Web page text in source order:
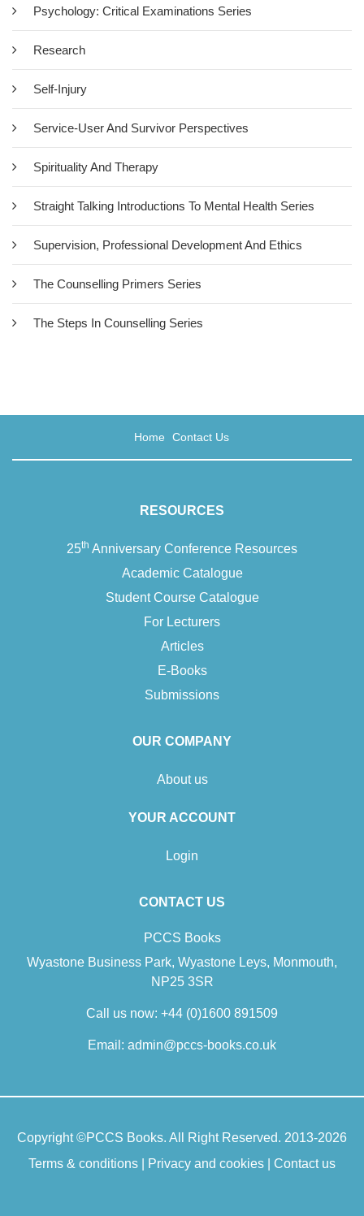
Psychology: Critical Examinations Series
Research
Self-Injury
Service-User And Survivor Perspectives
Spirituality And Therapy
Straight Talking Introductions To Mental Health Series
Supervision, Professional Development And Ethics
The Counselling Primers Series
The Steps In Counselling Series
Black Men, Trauma And Therapy:
Revolutionising Therapeutic
pioneering work of black male therapists with black male clients
today. The leading black male practitioners gathered here
they apply these in their…
Privilege And Professionalisation
argues Clare Slaney in this powerful collection of essays and
trainings. But you cannot take politics out of counselling. To be
Add To Cart
Home Contact Us
RESOURCES
25th Anniversary Conference Resources
Academic Catalogue
Student Course Catalogue
For Lecturers
Articles
E-Books
Submissions
OUR COMPANY
About us
YOUR ACCOUNT
Login
CONTACT US
PCCS Books
Wyastone Business Park, Wyastone Leys, Monmouth,
NP25 3SR
Call us now: +44 (0)1600 891509
Email: admin@pccs-books.co.uk
Copyright ©PCCS Books. All Right Reserved. 2013-2026
Terms & conditions
Privacy and cookies Contact us